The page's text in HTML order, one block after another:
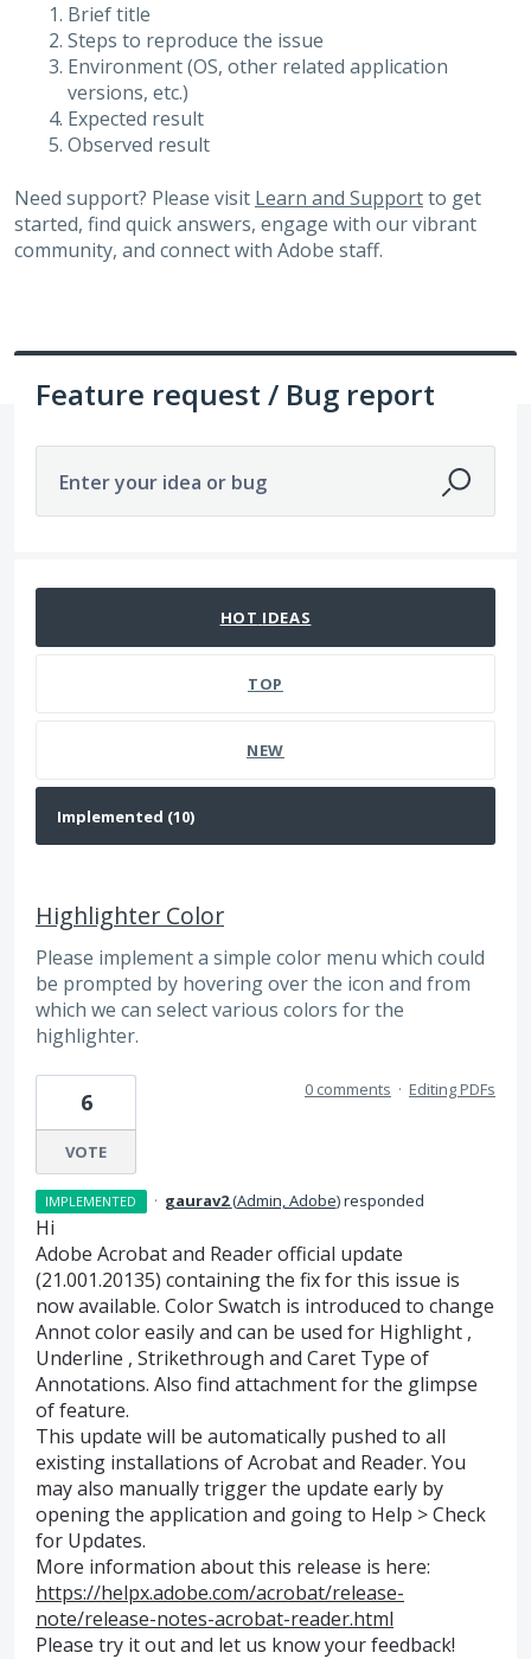
Brief title
Steps to reproduce the issue
Environment (OS, other related application
versions, etc.)
Expected result
Observed result
Need support? Please visit Learn and Supportto get
started, find quick answers, engage with our vibrant
community, and connect with Adobe staff.
Feature request / Bug report
Enter your idea or bug
HOT IDEAS
TOP
NEW
Highlighter Color
Please implement a simple color menu which could
be prompted by hovering over the icon and from
which we can select various colors for the
highlighter.
6
VOTE
0 comments · Editing PDFs
IMPLEMENTED · gaurav2(Admin, Adobe)responded
Hi
Adobe Acrobat and Reader official update
(21.001.20135) containing the fix for this issue is
now available. Color Swatch is introduced to change
Annot color easily and can be used for Highlight ,
Underline , Strikethrough and Caret Type of
Annotations. Also find attachment for the glimpse
of feature.
This update will be automatically pushed to all
existing installations of Acrobat and Reader. You
may also manually trigger the update early by
opening the application and going to Help > Check
for Updates.
More information about this release is here:
https://helpx.adobe.com/acrobat/release-
note/release-notes-acrobat-reader.html
Please try it out and let us know your feedback!